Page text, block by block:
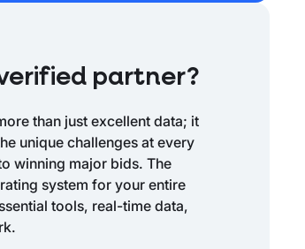
partner?
than just excellent data; it
unique challenges at every
winning major bids. The
system for your entire
tools, real-time data,